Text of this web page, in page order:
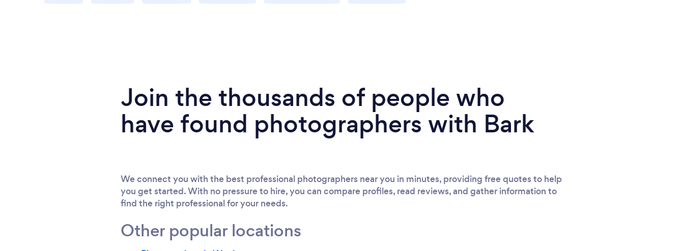
Join the thousands of people who
have found photographers with Bark
We connect you with the best professional photographers near you in minutes, providing free quotes to help
you get started. With no pressure to hire, you can compare profiles, read reviews, and gather information to
find the right professional for your needs.
Other popular locations